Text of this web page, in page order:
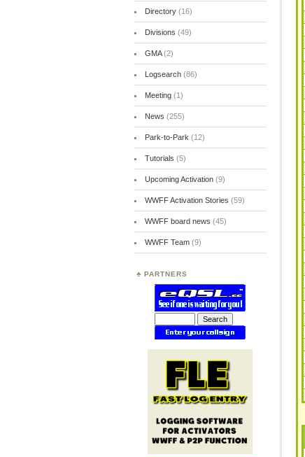
Directory(16)
Divisions (49)
GMA(2)
Logsearch(86)
Meeting(1)
News (255)
Park-to-Park (12)
Tutorials (5)
Upcoming Activation(9)
WWFF Activation Stories (59)
WWFF board news (45)
WWFF Team(9)
PARTNERS